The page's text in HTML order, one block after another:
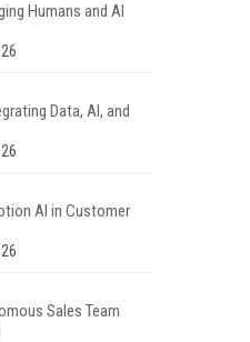
Humans and AI
Data, AI, and
AI in Customer
Sales Team